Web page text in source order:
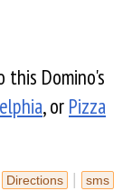
this Domino's
, or Pizza
Directions sms